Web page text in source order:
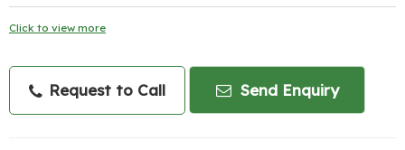
Click to view more
Request to Call Send Enquiry